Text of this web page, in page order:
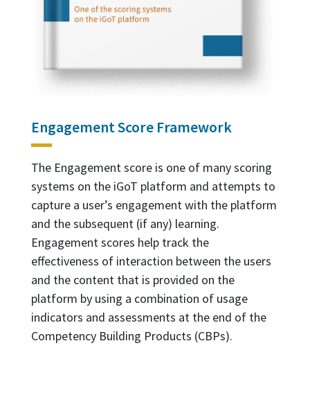
Engagement Score Framework
The Engagement score is one of many scoring
systems on the iGoT platform and attempts to
capture a user’s engagement with the platform
and the subsequent (if any) learning.
Engagement scores help track the
effectiveness of interaction between the users
and the content that is provided on the
platform by using a combination of usage
indicators and assessments at the end of the
Competency Building Products (CBPs).